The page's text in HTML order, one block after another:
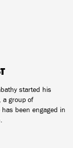
started his
a group of
been engaged in